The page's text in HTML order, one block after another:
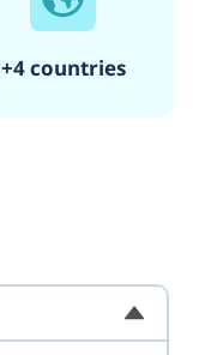
+4 countries